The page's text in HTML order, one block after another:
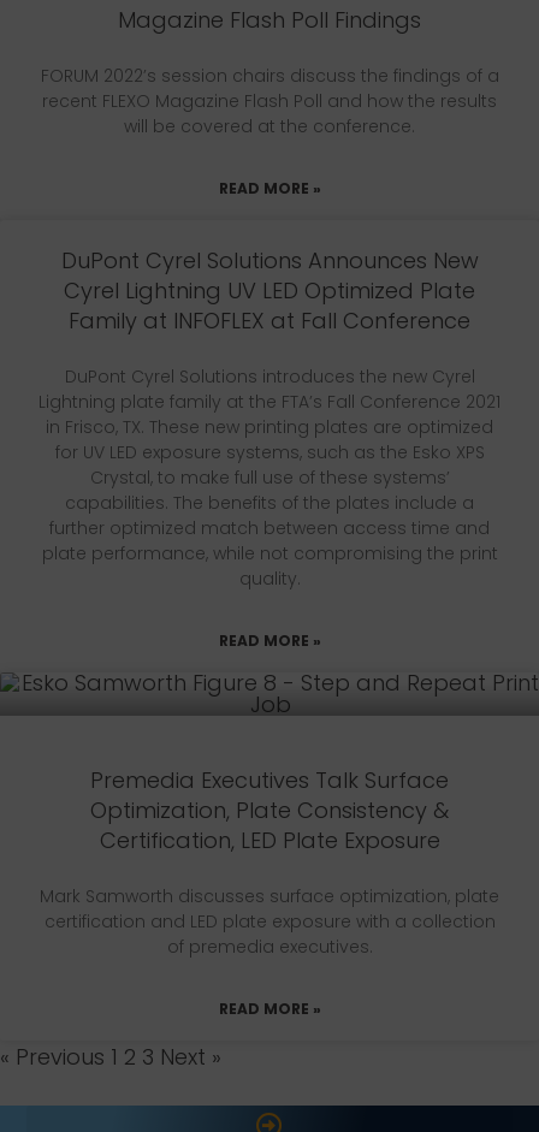
Magazine Flash Poll Findings
FORUM 2022’s session chairs discuss the findings of a
recent FLEXO Magazine Flash Poll and how the results
will be covered at the conference.
READ MORE »
DuPont Cyrel Solutions Announces New
Cyrel Lightning UV LED Optimized Plate
Family at INFOFLEX at Fall Conference
DuPont Cyrel Solutions introduces the new Cyrel
Lightning plate family at the FTA’s Fall Conference 2021
in Frisco, TX. These new printing plates are optimized
for UV LED exposure systems, such as the Esko XPS
Crystal, to make full use of these systems’
capabilities. The benefits of the plates include a
further optimized match between access time and
plate performance, while not compromising the print
quality.
READ MORE »
Premedia Executives Talk Surface
Optimization, Plate Consistency &
Certification, LED Plate Exposure
Mark Samworth discusses surface optimization, plate
certification and LED plate exposure with a collection
of premedia executives.
READ MORE »
« Previous 1 2 3 Next »